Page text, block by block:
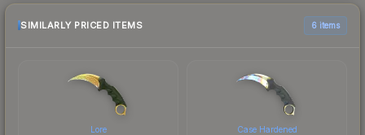
SIMILARLY PRICED ITEMS 6 items
Lore Case Hardened